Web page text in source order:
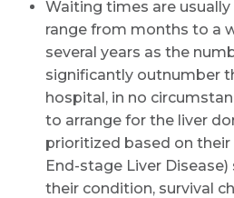
Waiting times are
range from months to a
several years as the
significantly outnumber
hospital, in no
to arrange for the liver
prioritized based on
End-stage Liver
their condition, survival